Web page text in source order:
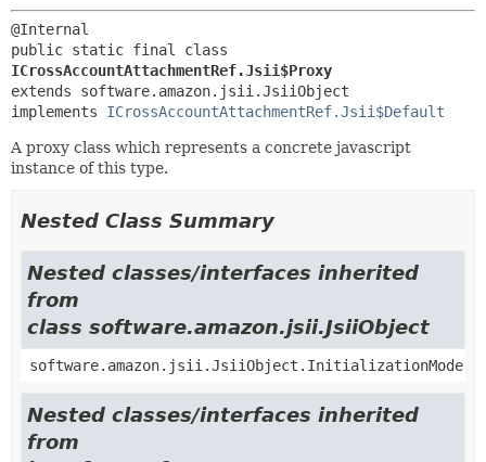
ICrossAccountAttachmentRef.Jsii$Proxy
extends software.amazon.jsii.JsiiObject
implements ICrossAccountAttachmentRef.Jsii$Default
A proxy class which represents a concrete javascript
instance of this type.
Nested Class Summary
Nested classes/interfaces inherited
from
class software.amazon.jsii.JsiiObject
software.amazon.jsii.JsiiObject.InitializationMode
Nested classes/interfaces inherited
from